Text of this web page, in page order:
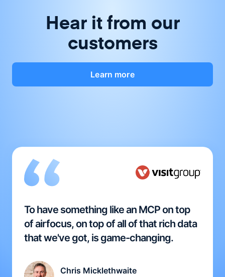
Hear it from our
customers
Learn more
To have something like an MCP on top
of airfocus, on top of all of that rich data
that we've got, is game-changing.
Chris Micklethwaite